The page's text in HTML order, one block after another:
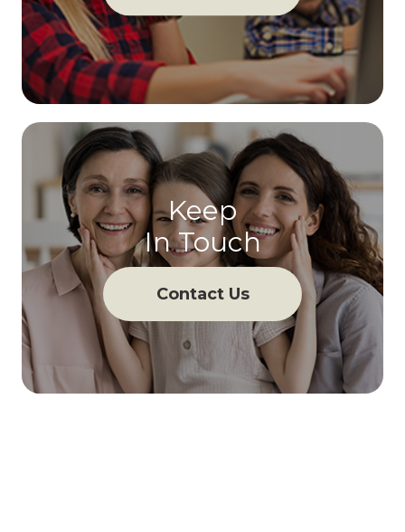
Keep
In Touch
Contact Us